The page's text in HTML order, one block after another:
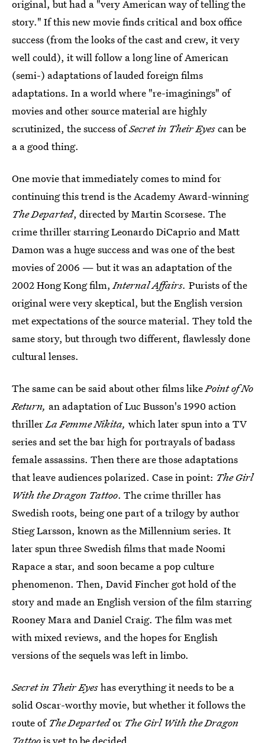
original, but had a "very American way of telling the
story." If this new movie finds critical and box office
success (from the looks of the cast and crew, it very
well could), it will follow a long line of American
(semi-) adaptations of lauded foreign films
adaptations. In a world where "re-imaginings" of
movies and other source material are highly
scrutinized, the success ofSecret in Their Eyescan be
a a good thing.
One movie that immediately comes to mind for
continuing this trend is the Academy Award-winning
The Departed, directed by Martin Scorsese. The
crime thriller starring Leonardo DiCaprio and Matt
Damon was a huge success and was one of the best
movies of 2006 — but it was an adaptation of the
2002 Hong Kong film, Internal Affairs. Purists of the
original were very skeptical, but the English version
met expectations of the source material. They told the
same story, but through two different, flawlessly done
cultural lenses.
The same can be said about other films likePoint of No
Return, an adaptation of Luc Busson's 1990 action
thrillerLa Femme Nikita, which later spun into a TV
series and set the bar high for portrayals of badass
female assassins. Then there are those adaptations
that leave audiences polarized. Case in point: The Girl
With the Dragon Tattoo. The crime thriller has
Swedish roots, being one part of a trilogy by author
Stieg Larsson, known as the Millennium series. It
later spun three Swedish films that made Noomi
Rapace a star, and soon became a pop culture
phenomenon. Then, David Fincher got hold of the
story and made an English version of the film starring
Rooney Mara and Daniel Craig. The film was met
with mixed reviews, and the hopes for English
versions of the sequels was left in limbo.
Secret in Their Eyeshas everything it needs to be a
solid Oscar-worthy movie, but whether it follows the
route of The Departedor The Girl With the Dragon
Tattoois yet to be decided.